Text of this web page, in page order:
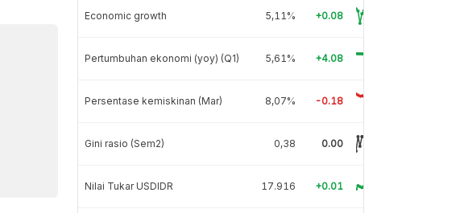
Economic growth 5,11% +0.08
Pertumbuhan ekonomi (yoy) (Q1) 5,61% +4.08
Persentase kemiskinan (Mar) 8,07% -0.18
Gini rasio (Sem2) 0,38 0.00
Nilai Tukar USDIDR 17.916 +0.01